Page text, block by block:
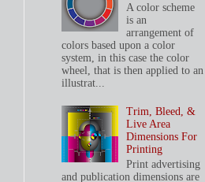
A color scheme
is an
arrangement of
colors based upon a color
system, in this case the color
wheel, that is then applied to an
illustrat...
Trim, Bleed, &
Live Area
Dimensions For
Printing
Print advertising
and publication dimensions are